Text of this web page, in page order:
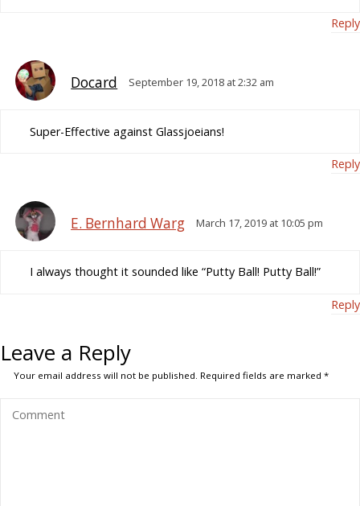
Reply
Docard September 19, 2018 at 2:32 am
Super-Effective against Glassjoeians!
Reply
E. Bernhard Warg March 17, 2019 at 10:05 pm
I always thought it sounded like “Putty Ball! Putty Ball!”
Reply
Leave a Reply
Your email address will not be published. Required fields are marked*